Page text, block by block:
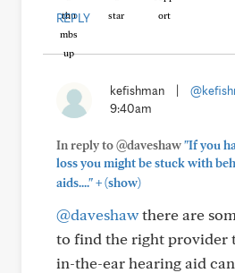
REPLY
kefishman
9:40am
In reply to @daveshaw"If you
loss you might be stuck with
aids...."+(show)
@daveshawthere are
to find the right provider
in-the-ear hearing aid